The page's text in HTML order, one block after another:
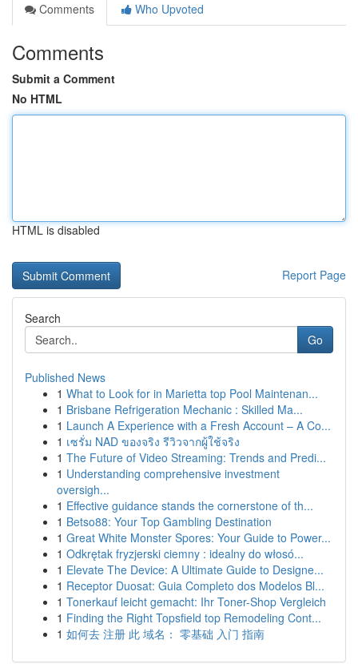
Comments
Who Upvoted
Comments
Submit a Comment
No HTML
HTML is disabled
Report Page
Search
Go
Published News
1 What to Look for in Marietta top Pool Maintenan...
1 Brisbane Refrigeration Mechanic : Skilled Ma...
1 Launch A Experience with a Fresh Account – A Co...
1 เซรั่ม NAD ของจริง รีวิวจากผู้ใช้จริง
1 The Future of Video Streaming: Trends and Predi...
1 Understanding comprehensive investment
oversigh...
1 Effective guidance stands the cornerstone of th...
1 Betso88: Your Top Gambling Destination
1 Great White Monster Spores: Your Guide to Power...
1 Odkrętak fryzjerski ciemny : idealny do włosó...
1 Elevate The Device: A Ultimate Guide to Designe...
1 Receptor Duosat: Guia Completo dos Modelos Bl...
1 Tonerkauf leicht gemacht: Ihr Toner-Shop Vergleich
1 Finding the Right Topsfield top Remodeling Cont...
1 如何去 注册 此 域名： 零基础 入门 指南